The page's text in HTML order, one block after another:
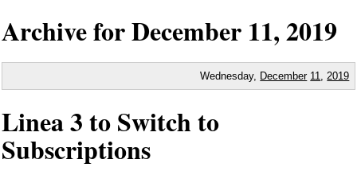
Archive forDecember 11,2019
Wednesday, December 11 2019
Linea 3 to Switch to
Subscriptions